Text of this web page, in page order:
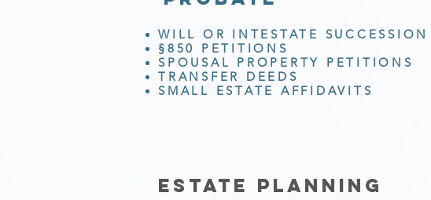
WILL OR INTESTATE SUCCESSION
§850 PETITIONS
SPOUSAL PROPERTY PETITIONS
TRANSFER DEEDS
SMALL ESTATE AFFIDAVITS
ESTATE PLANNING